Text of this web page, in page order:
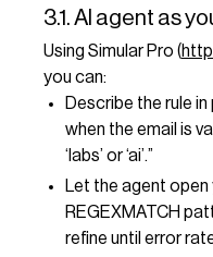
3.1. AI agent as
Using Simular Pro (
you can:
Describe the rule in
when the email is
‘labs’ or ‘ai’.”
Let the agent
REGEXMATCH
refine until error